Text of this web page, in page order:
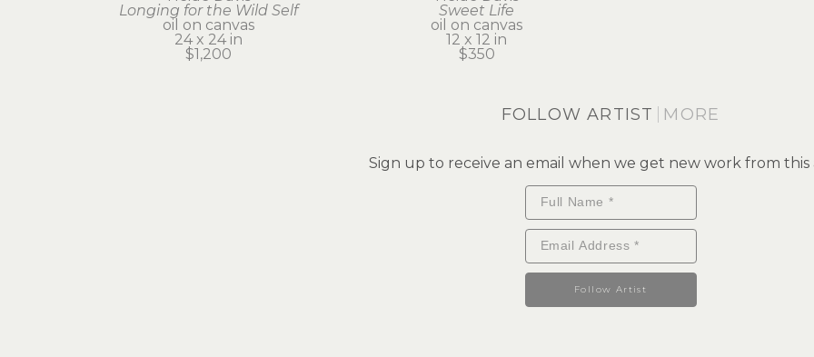
Longing for the Wild Self
oil on canvas
24 x 24 in
$1,200
Sweet Life
oil on canvas
12 x 12 in
$350
FOLLOW ARTIST MORE
Sign up to receive an email when we get new work from this
Follow Artist